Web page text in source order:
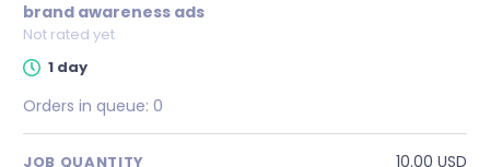
brand awareness ads
Not rated yet
1 day
Orders in queue: 0
JOB QUANTITY 10.00 USD